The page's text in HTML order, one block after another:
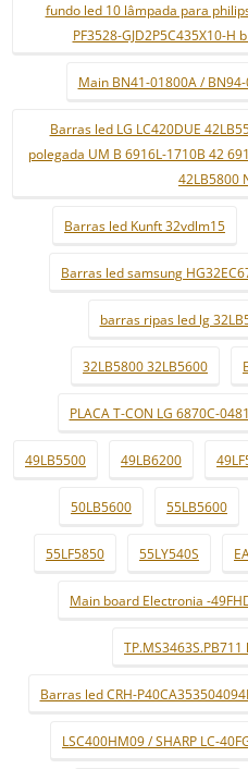
fundo led 10 lâmpada para
PF3528-GJD2P5C435X10-
Main BN41-01800A /
Barras led LG LC420DUE
polegada UM B 6916L-1710B 42
42LB5800
Barras led Kunft 32vdlm15
Barras led samsung
barras ripas led lg
32LB5800 32LB5600
PLACA T-CON LG 6870C-
49LB5500 49LB6200
50LB5600 55LB5600
55LF5850 55LY540S
Main board Electronia -
Barras led CRH-
LSC400HM09 / SHARP LC-